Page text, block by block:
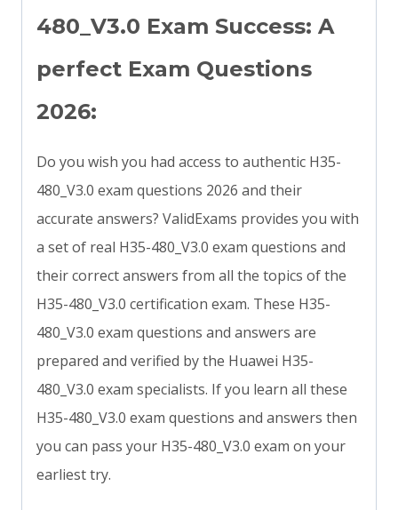
480_V3.0 Exam Success: A
perfect Exam Questions
2026:
Do you wish you had access to authentic H35-
480_V3.0 exam questions 2026 and their
accurate answers? ValidExams provides you with
a set of real H35-480_V3.0 exam questions and
their correct answers from all the topics of the
H35-480_V3.0 certification exam. These H35-
480_V3.0 exam questions and answers are
prepared and verified by the Huawei H35-
480_V3.0 exam specialists. If you learn all these
H35-480_V3.0 exam questions and answers then
you can pass your H35-480_V3.0 exam on your
earliest try.